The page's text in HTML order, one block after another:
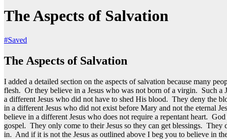
The Aspects of Salvation
#Saved
The Aspects of Salvation
I added a detailed section on the aspects of salvation because many
flesh. Or they believe in a Jesus who was not born of a virgin. Such a
a different Jesus who did not have to shed His blood. They deny the
in a different Jesus who did not exist before Mary and not the eternal
believe in a different Jesus who does not require a repentant heart.
gospel. They only come to their Jesus so they can get blessings.
in. And if it is not the Jesus as outlined above I beg you to believe in